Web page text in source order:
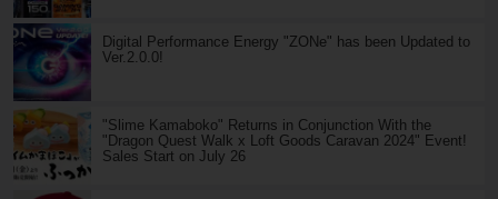
Digital Performance Energy "ZONe" has been Updated to
Ver.2.0.0!
"Slime Kamaboko" Returns in Conjunction With the
"Dragon Quest Walk x Loft Goods Caravan 2024" Event!
Sales Start on July 26